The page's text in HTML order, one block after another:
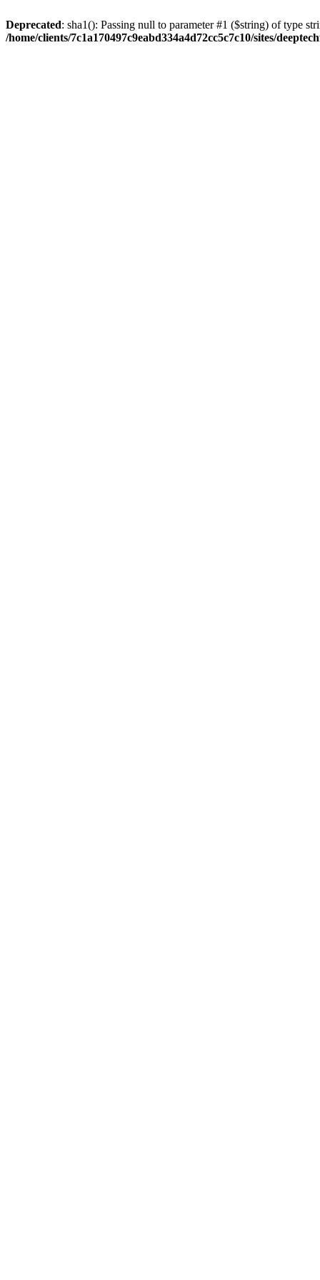
Deprecated: sha1(): Passing null to parameter #1 ($string) of type
/home/clients/7c1a170497c9eabd334a4d72cc5c7c10/sites/